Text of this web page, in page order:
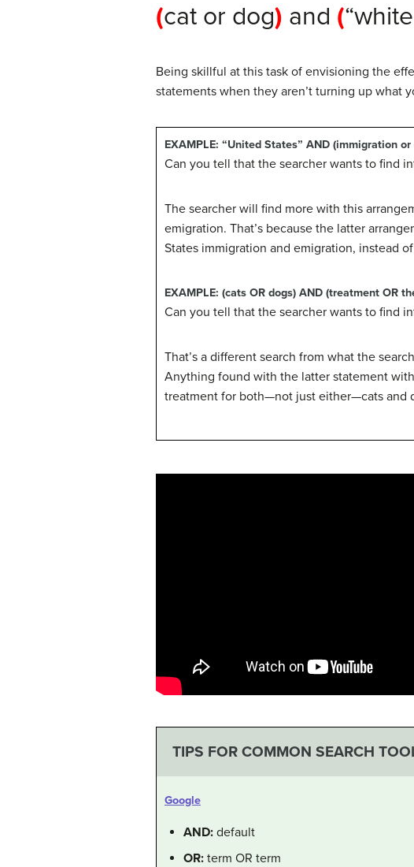
(cat or dog) and (
Being skillful at this task of envisioning the
statements when they aren’t turning up what
EXAMPLE: “United States” AND (immigration
Can you tell that the searcher wants to find
The searcher will find more with this
emigration. That’s because the latter
States immigration and emigration, instead
EXAMPLE: (cats OR dogs) AND (treatment OR
Can you tell that the searcher wants to find
That’s a different search from what the
Anything found with the latter statement
treatment for both—not just either—cats and
TIPS FOR COMMON SEARCH
Google
AND: default
OR: term OR term